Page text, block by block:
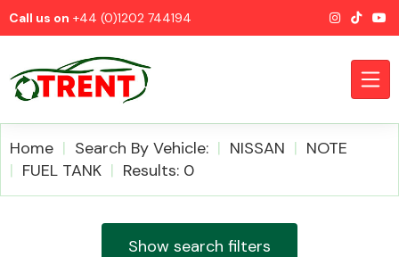
Call us on +44 (0)1202 744194
Home Search By Vehicle: NISSAN
NOTE
FUEL TANK
Results: 0
Show search filters